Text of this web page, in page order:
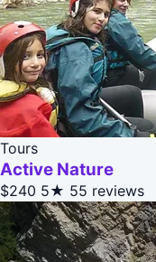
Tours
Active Nature
$240 5★ 55 reviews